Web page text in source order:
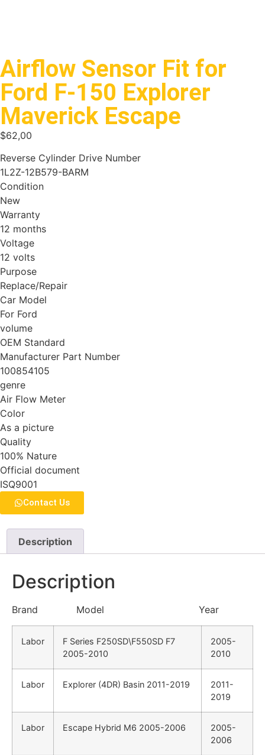
Airflow Sensor Fit for
Ford F-150 Explorer
Maverick Escape
$62,00
Reverse Cylinder Drive Number
1L2Z-12B579-BARM
Condition
New
Warranty
12 months
Voltage
12 volts
Purpose
Replace/Repair
Car Model
For Ford
volume
OEM Standard
Manufacturer Part Number
100854105
genre
Air Flow Meter
Color
As a picture
Quality
100% Nature
Official document
ISQ9001
Contact Us
Description
Description
Brand Model Year
Labor
F Series F250SD\F550SD F7
2005-2010
2005-
2010
Labor Explorer (4DR) Basin 2011-2019
2011-
2019
Labor Escape Hybrid M6 2005-2006
2005-
2006